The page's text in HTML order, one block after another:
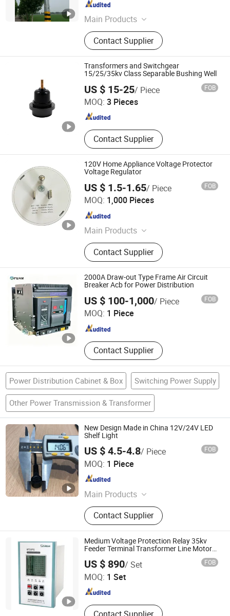
Main Products
Lighting Pole, Traffic Pole, AC LED
Light, DC Solar LED Light, Solar
System
Contact Supplier
Jiangsu , China
Transformers and Switchgear
15/25/35kv Class Separable Bushing Well
US $ 15-25/ Piece FOB
MOQ: 3 Pieces
Contact Supplier
Shanghai Daohuang Electric Co., Ltd.
Shanghai , China Since 2025
120V Home Appliance Voltage Protector
Voltage Regulator
US $ 1.5-1.65/ Piece FOB
MOQ: 1,000 Pieces
Main Products
Voltage Protector, Battery Tester
Contact Supplier
Longyear Electric Industrial Co. Ltd.
Zhejiang , China
2000A Draw-out Type Frame Air Circuit
Breaker Acb for Power Distribution
US $ 100-1,000/ Piece FOB
MOQ: 1 Piece
Contact Supplier
Yixing Xiuyuan Technology Co., Ltd.
Shanghai , China Since 2026
Power Distribution Cabinet & Box Switching Power Supply
Other Power Transmission & Transformer
New Design Made in China 12V/24V LED
Shelf Light
US $ 4.5-4.8/ Piece FOB
MOQ: 1 Piece
Main Products
LED Shelf Light, Connecting System,
Power Adapter, Power Supply, LED
Intelligent Sensor Light, LED Strip,
Power Track, LED Cabinet Light, LED
Tube Light, LED Rigid Light
Contact Supplier
Shanghai Candor Opto Electronics Tech Co., Ltd.
Shanghai , China
Medium Voltage Protection Relay 35kv
Feeder Terminal Transformer Line Motor
US $ 890/ Set FOB
MOQ: 1 Set
ZHUHAI STROM ELECTRIC CO., LTD.
Guangdong , China Since 2026